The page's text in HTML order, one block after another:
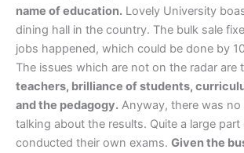
name of education. Lovely University
dining hall in the country. The bulk sale
jobs happened, which could be done by
The issues which are not on the radar are
teachers, brilliance of students,
and the pedagogy. Anyway, there was no
talking about the results. Quite a large part
conducted their own exams. Given the